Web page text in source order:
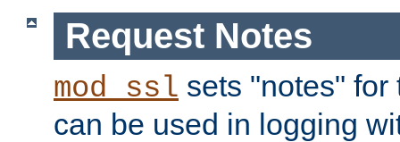
Request Notes
mod_ssl sets "notes"
can be used in logging